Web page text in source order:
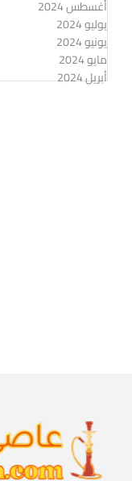
أغسطس 2024
يوليو 2024
يونيو 2024
مايو 2024
أبريل 2024